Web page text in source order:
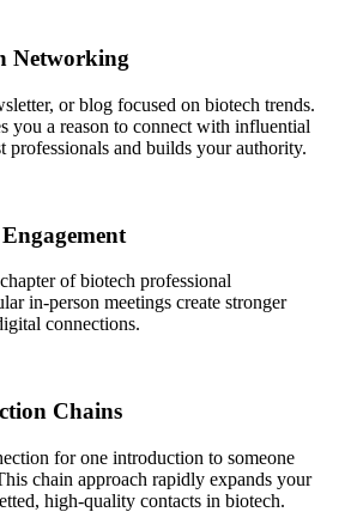
Networking
or blog focused on biotech trends.
you a reason to connect with influential
professionals and builds your authority.
of biotech professional
in-person meetings create stronger
connections.
Chains
for one introduction to someone
chain approach rapidly expands your
high-quality contacts in biotech.